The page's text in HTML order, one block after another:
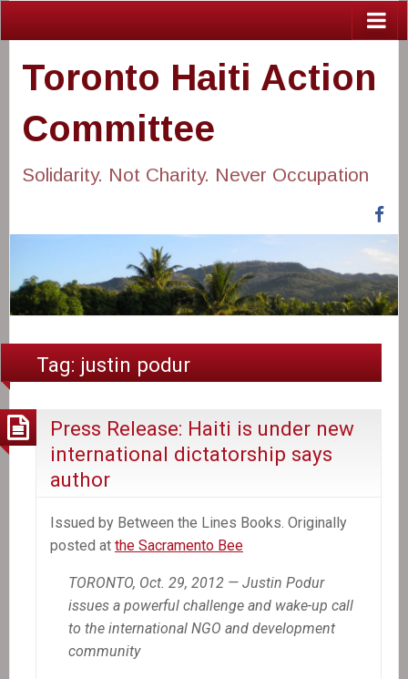
Toronto Haiti Action
Committee
Solidarity. Not Charity. Never Occupation
Tag: justin podur
Press Release: Haiti is under new
international dictatorship says
author
Issued by Between the Lines Books. Originally
posted at the Sacramento Bee
TORONTO, Oct. 29, 2012 — Justin Podur
issues a powerful challenge and wake-up call
to the international NGO and development
community